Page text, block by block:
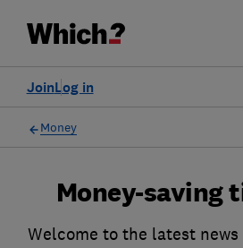
Log in
Join
Money
Money-saving
Welcome to the latest